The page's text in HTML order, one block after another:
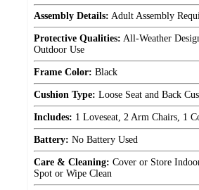
Assembly Details: Adult Assembly
Protective Qualities: All-Weather
Outdoor Use
Frame Color: Black
Cushion Type: Loose Seat and Back
Includes: 1 Loveseat, 2 Arm Chairs, 1
Battery: No Battery Used
Care & Cleaning: Cover or Store
Spot or Wipe Clean